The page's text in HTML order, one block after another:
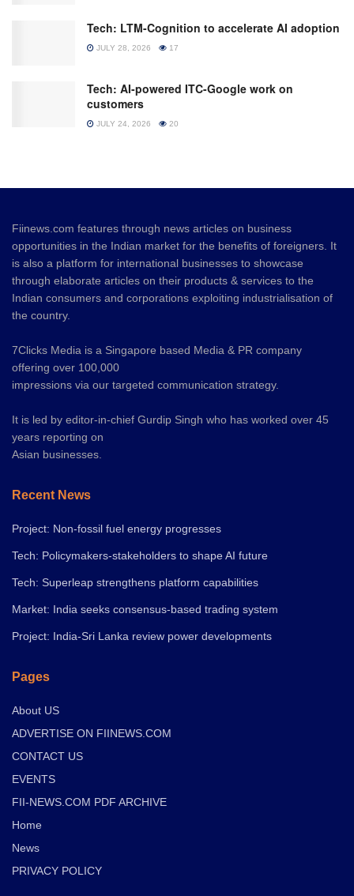
Tech: LTM-Cognition to accelerate AI adoption
JULY 28, 2026 17
Tech: AI-powered ITC-Google work on
customers
JULY 24, 2026 20
Fiinews.com features through news articles on business
opportunities in the Indian market for the benefits of foreigners. It
is also a platform for international businesses to showcase
through elaborate articles on their products & services to the
Indian consumers and corporations exploiting industrialisation of
the country.
7Clicks Media is a Singapore based Media & PR company
offering over 100,000
impressions via our targeted communication strategy.
It is led by editor-in-chief Gurdip Singh who has worked over 45
years reporting on
Asian businesses.
Recent News
Project: Non-fossil fuel energy progresses
Tech: Policymakers-stakeholders to shape AI future
Tech: Superleap strengthens platform capabilities
Market: India seeks consensus-based trading system
Project: India-Sri Lanka review power developments
Pages
About US
ADVERTISE ON FIINEWS.COM
CONTACT US
EVENTS
FII-NEWS.COM PDF ARCHIVE
Home
News
PRIVACY POLICY